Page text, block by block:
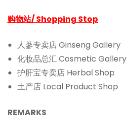
购物站/ Shopping Stop
人蔘专卖店 Ginseng Gallery
化妆品总汇 Cosmetic Gallery
护肝宝专卖店 Herbal Shop
土产店 Local Product Shop
REMARKS